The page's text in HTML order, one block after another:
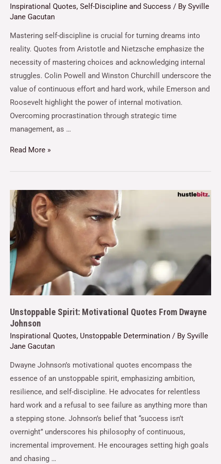
Inspirational Quotes, Self-Discipline and Success / By Syville
Jane Gacutan
Mastering self-discipline is crucial for turning dreams into
reality. Quotes from Aristotle and Nietzsche emphasize the
necessity of mastering choices and acknowledging internal
struggles. Colin Powell and Winston Churchill underscore the
value of continuous effort and hard work, while Emerson and
Roosevelt highlight the power of internal motivation.
Overcoming procrastination through strategic time
management, as …
Read More »
Unstoppable Spirit: Motivational Quotes From Dwayne
Johnson
Inspirational Quotes, Unstoppable Determination / By Syville
Jane Gacutan
Dwayne Johnson’s motivational quotes encompass the
essence of an unstoppable spirit, emphasizing ambition,
resilience, and self-discipline. He advocates for relentless
hard work and a refusal to see failure as anything more than
a stepping stone. Johnson’s belief that “success isn’t
overnight” underscores his philosophy of continuous,
incremental improvement. He encourages setting high goals
and chasing …